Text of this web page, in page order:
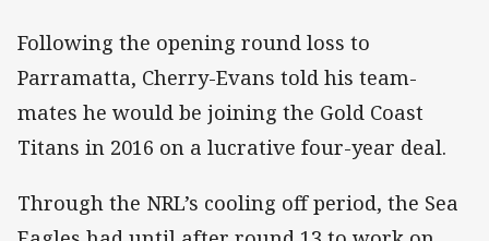
Following the opening round loss to
Parramatta, Cherry-Evans told his team-
mates he would be joining the Gold Coast
Titans in 2016 on a lucrative four-year deal.
Through the NRL’s cooling off period, the Sea